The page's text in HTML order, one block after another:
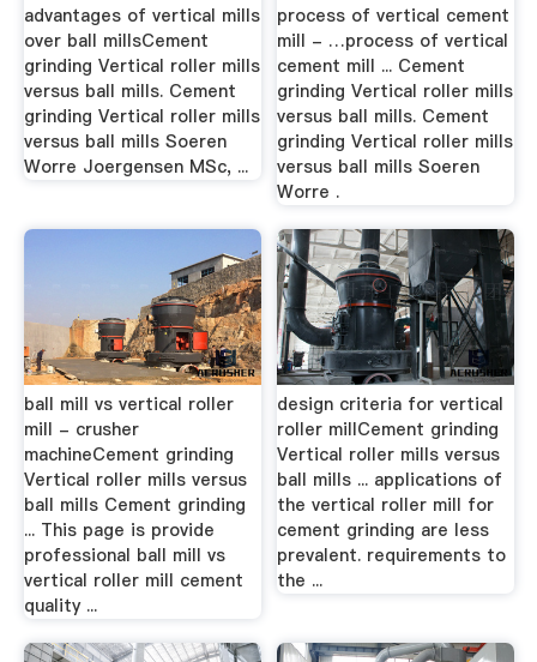
advantages of vertical mills
over ball millsCement
grinding Vertical roller mills
versus ball mills. Cement
grinding Vertical roller mills
versus ball mills Soeren
Worre Joergensen MSc, ...
process of vertical cement
mill - …process of vertical
cement mill ... Cement
grinding Vertical roller mills
versus ball mills. Cement
grinding Vertical roller mills
versus ball mills Soeren
Worre .
ball mill vs vertical roller
mill - crusher
machineCement grinding
Vertical roller mills versus
ball mills Cement grinding
... This page is provide
professional ball mill vs
vertical roller mill cement
quality ...
design criteria for vertical
roller millCement grinding
Vertical roller mills versus
ball mills ... applications of
the vertical roller mill for
cement grinding are less
prevalent. requirements to
the ...